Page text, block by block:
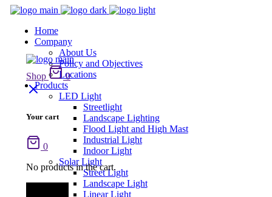
Home
Company
About Us
Policy and Objectives
Locations
Products
LED Light
Streetlight
Landscape Lighting
Flood Light and High Mast
Industrial Light
Indoor Light
Solar Light
Street Light
Landscape Light
Linear Light
Shop 0
Your cart
0
No products in the cart.